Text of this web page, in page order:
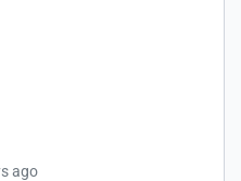
ago